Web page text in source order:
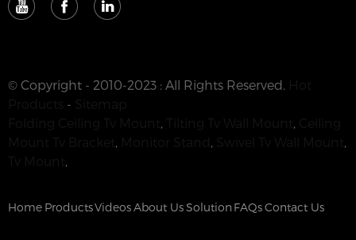
© Copyright - 2010-2023 : All Rights Reserved.
-
, ,
, ,
,
,
Home ProductsVideosAbout UsSolution FAQsContact Us